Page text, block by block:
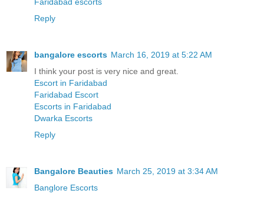
Reply
bangalore escorts March 16, 2019 at 5:22 AM
I think your post is very nice and great.
Escort in Faridabad
Faridabad Escort
Escorts in Faridabad
Dwarka Escorts
Reply
Bangalore Beauties March 25, 2019 at 3:34 AM
Banglore Escorts